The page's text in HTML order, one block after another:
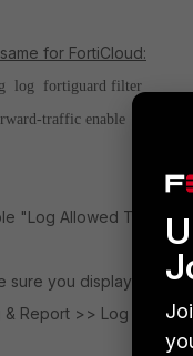
for FortiCloud:
log fortiguard filter
traffic enable
"Log Allowed Traffic"
sure you display logs
& Report >> Log